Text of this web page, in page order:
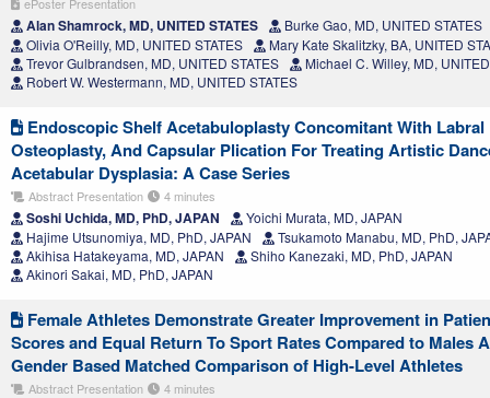
Alan Shamrock, MD, UNITED STATES
Burke Gao, MD, UNITED STATES
Olivia O'Reilly, MD, UNITED STATES
Mary Kate Skalitzky, BA, UNITED
Trevor Gulbrandsen, MD, UNITED STATES
Michael C. Willey, MD,
Robert W. Westermann, MD, UNITED STATES
Endoscopic Shelf Acetabuloplasty Concomitant With Labral
Osteoplasty, And Capsular Plication For Treating Artistic
Acetabular Dysplasia: A Case Series
Abstract Presentation 4 minutes
Soshi Uchida, MD, PhD, JAPAN
Yoichi Murata, MD, JAPAN
Hajime Utsunomiya, MD, PhD, JAPAN
Tsukamoto Manabu, MD, PhD,
Akihisa Hatakeyama, MD, JAPAN
Shiho Kanezaki, MD, PhD, JAPAN
Akinori Sakai, MD, PhD, JAPAN
Female Athletes Demonstrate Greater Improvement in
Scores and Equal Return To Sport Rates Compared to Males
Gender Based Matched Comparison of High-Level Athletes
Abstract Presentation 4 minutes